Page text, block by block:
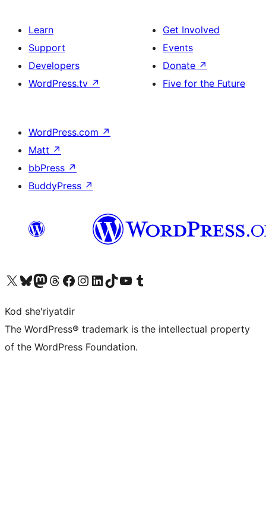
Learn
Support
Developers
WordPress.tv ↗
Get Involved
Events
Donate ↗
Five for the Future
WordPress.com ↗
Matt ↗
bbPress ↗
BuddyPress ↗
Visit our X (formerly Twitter) account
Visit our Bluesky account
Visit our Mastodon account
Visit our Threads account
Visit our Facebook page
Visit our Instagram account
Visit our LinkedIn account
Visit our TikTok account
Visit our YouTube channel
Visit our Tumblr account
Kod she'riyatdir
The WordPress® trademark is the intellectual property
of the WordPress Foundation.